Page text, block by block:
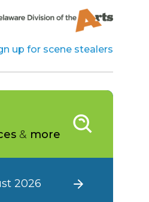
up for scene stealers
& more
2026